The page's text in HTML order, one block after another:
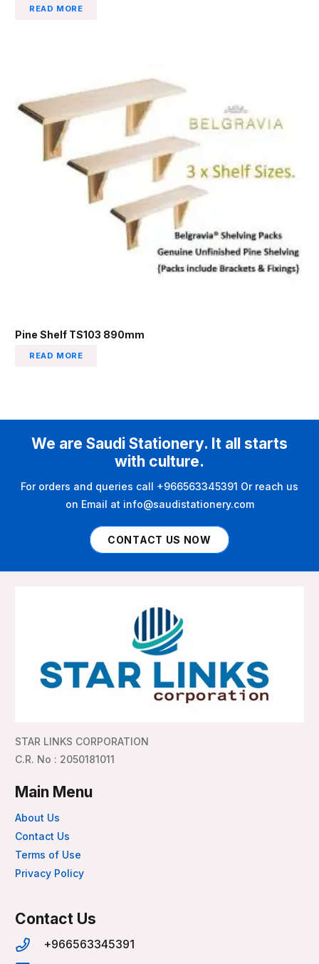
READ MORE
Pine Shelf TS103 890mm
READ MORE
We are Saudi Stationery. It all starts
with culture.
For orders and queries call +966563345391 Or reach us
on Email at info@saudistationery.com
CONTACT US NOW
STAR LINKS CORPORATION
C.R. No : 2050181011
Main Menu
About Us
Contact Us
Terms of Use
Privacy Policy
Contact Us
+966563345391